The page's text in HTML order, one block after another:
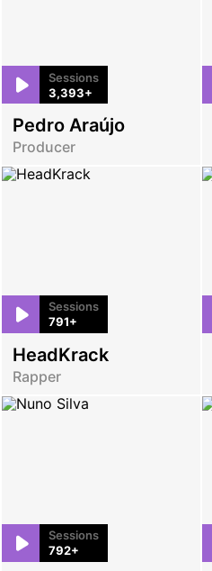
Sessions
3,393+
Pedro Araújo
Producer
Sessions
791+
HeadKrack
Rapper
Sessions
792+